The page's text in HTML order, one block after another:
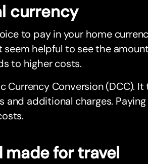
currency
to pay in your home
seem helpful to see the
to higher costs.
Currency Conversion (DCC).
and additional charges.
made for travel